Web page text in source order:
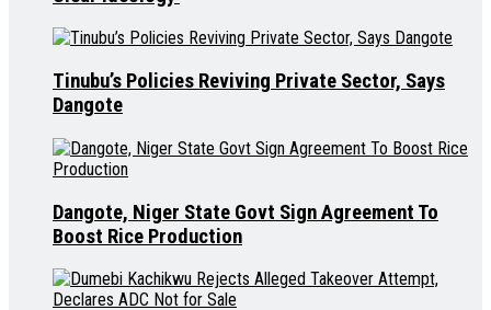
Tinubu’s Policies Reviving Private Sector, Says
Dangote
Dangote, Niger State Govt Sign Agreement To
Boost Rice Production